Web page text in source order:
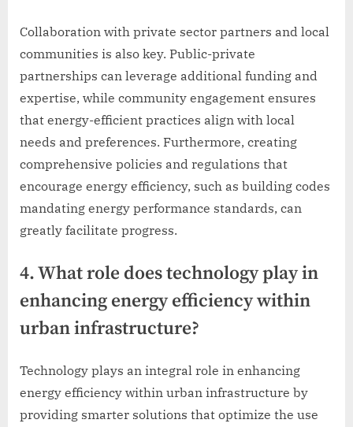
Collaboration with private sector partners and local
communities is also key. Public-private
partnerships can leverage additional funding and
expertise, while community engagement ensures
that energy-efficient practices align with local
needs and preferences. Furthermore, creating
comprehensive policies and regulations that
encourage energy efficiency, such as building codes
mandating energy performance standards, can
greatly facilitate progress.
4. What role does technology play in
enhancing energy efficiency within
urban infrastructure?
Technology plays an integral role in enhancing
energy efficiency within urban infrastructure by
providing smarter solutions that optimize the use